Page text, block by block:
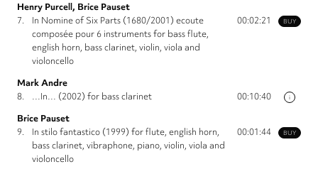
Henry Purcell, Brice Pauset
BUY
7.
In Nomine of Six Parts (1680/2001) ecoute
composée pour 6 instruments for bass flute,
english horn, bass clarinet, violin, viola and
violoncello
00:02:21
Mark Andre
i
8. …In… (2002) for bass clarinet
00:10:40
Brice Pauset
BUY
9.
In stilo fantastico (1999) for flute, english horn,
bass clarinet, vibraphone, piano, violin, viola and
violoncello
00:01:44